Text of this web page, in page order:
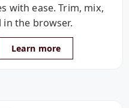
with ease. Trim, mix,
the browser.
Learn more